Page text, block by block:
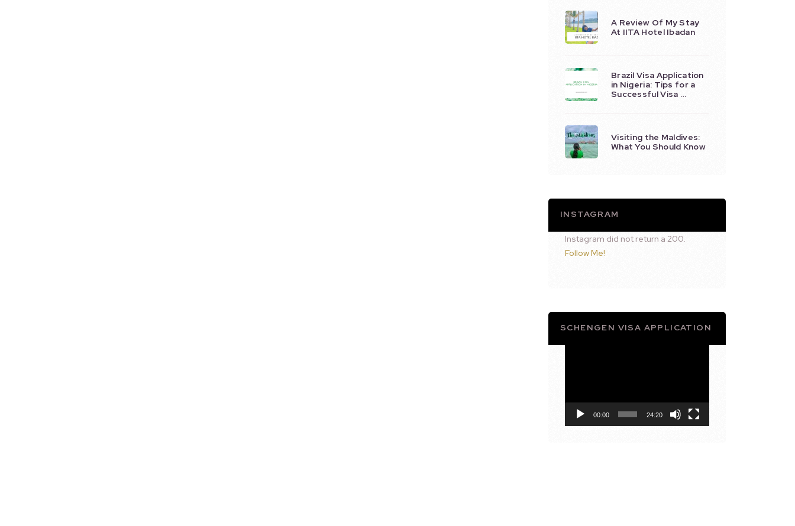
A Review Of My Stay
At IITA Hotel Ibadan
Brazil Visa Application
in Nigeria: Tips for a
Successful Visa …
Visiting the Maldives:
What You Should Know
INSTAGRAM
Instagram did not return a 200.
Follow Me!
SCHENGEN VISA APPLICATION
00:00 24:20